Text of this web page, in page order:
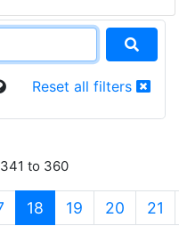
Reset all filters
to 360
18 (current)
19 20 21